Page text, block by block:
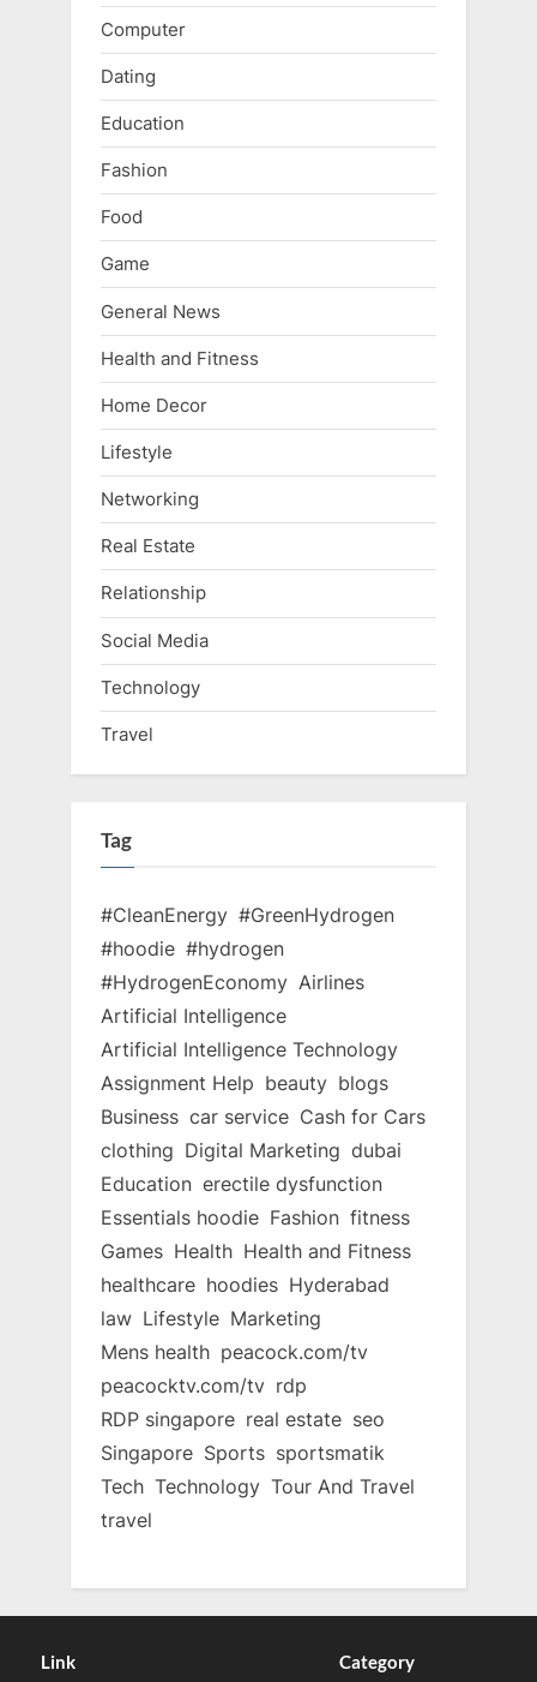
Computer
Dating
Education
Fashion
Food
Game
General News
Health and Fitness
Home Decor
Lifestyle
Networking
Real Estate
Relationship
Social Media
Technology
Travel
Tag
#CleanEnergy #GreenHydrogen
#hoodie #hydrogen
#HydrogenEconomy Airlines
Artificial Intelligence
Artificial Intelligence Technology
Assignment Help beauty blogs
Business car service Cash for Cars
clothing Digital Marketing dubai
Education erectile dysfunction
Essentials hoodie Fashion fitness
Games Health Health and Fitness
healthcare hoodies Hyderabad
law Lifestyle Marketing
Mens health peacock.com/tv
peacocktv.com/tv rdp
RDP singapore real estate seo
Singapore Sports sportsmatik
Tech Technology Tour And Travel
travel
Link Category